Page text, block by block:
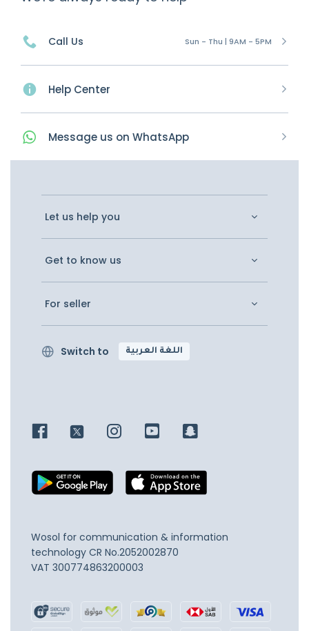
Call Us Sun - Thu | 9AM - 5PM
Help Center
Message us on WhatsApp
Let us help you
Get to know us
For seller
Switch to اللغة العربية
Wosol for communication & information
technology CR No.2052002870
VAT 300774863200003